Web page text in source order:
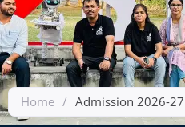
Home / Admission 2026-27